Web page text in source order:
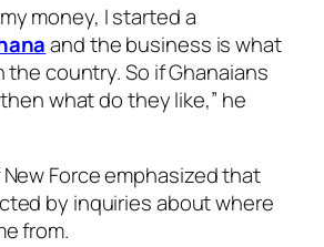
money, I started a
and the business is what
the country. So if Ghanaians
what do they like,” he
Force emphasized that
by inquiries about where
from.